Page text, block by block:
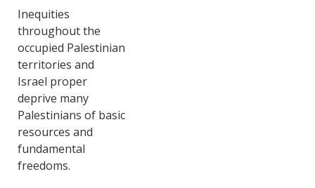
Inequities
throughout the
occupied Palestinian
territories and
Israel proper
deprive many
Palestinians of basic
resources and
fundamental
freedoms.